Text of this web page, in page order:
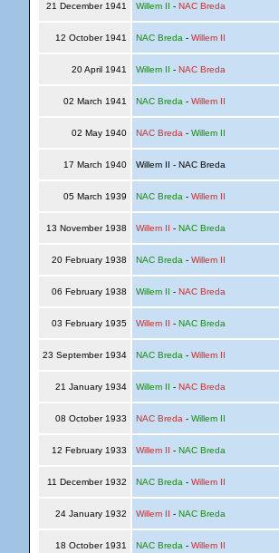
21 December 1941 Willem II - NAC Breda
12 October 1941 NAC Breda - Willem II
20 April 1941 Willem II - NAC Breda
02 March 1941 NAC Breda - Willem II
02 May 1940 NAC Breda - Willem II
17 March 1940 Willem II - NAC Breda
05 March 1939 NAC Breda - Willem II
13 November 1938 Willem II - NAC Breda
20 February 1938 NAC Breda - Willem II
06 February 1938 Willem II - NAC Breda
03 February 1935 Willem II - NAC Breda
23 September 1934 NAC Breda - Willem II
21 January 1934 Willem II - NAC Breda
08 October 1933 NAC Breda - Willem II
12 February 1933 Willem II - NAC Breda
11 December 1932 NAC Breda - Willem II
24 January 1932 Willem II - NAC Breda
18 October 1931 NAC Breda - Willem II